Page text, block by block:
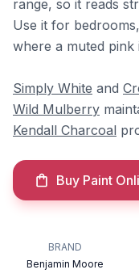
range, so it reads
Use it for
where a muted pink
Simply White and
Wild Mulberry
Kendall Charcoal
Buy Paint
BRAND
Benjamin Moore